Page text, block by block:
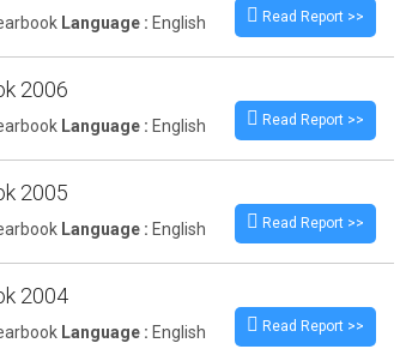
Language : English Read Report >>
2006
Language : English Read Report >>
2005
Language : English Read Report >>
2004
Language : English Read Report >>